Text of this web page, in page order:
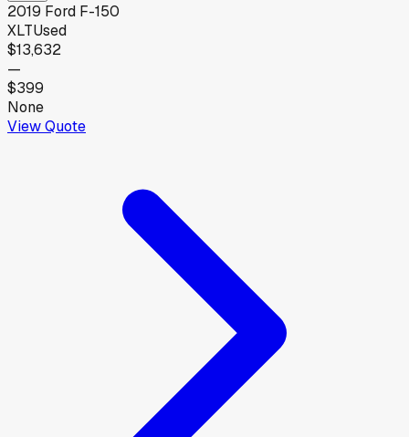
2019 Ford F-150
XLTUsed
$13,632
—
$399
None
View Quote